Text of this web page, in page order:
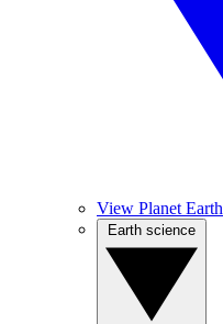
View Planet Earth